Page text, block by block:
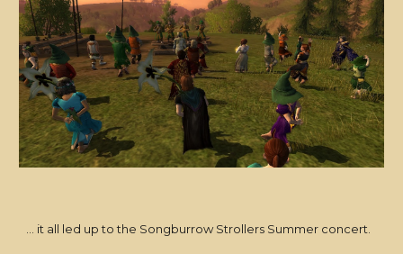
... it all led up to the Songburrow Strollers Summer concert.